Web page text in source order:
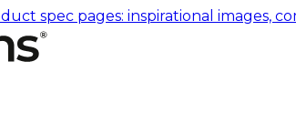
spec pages: inspirational images,